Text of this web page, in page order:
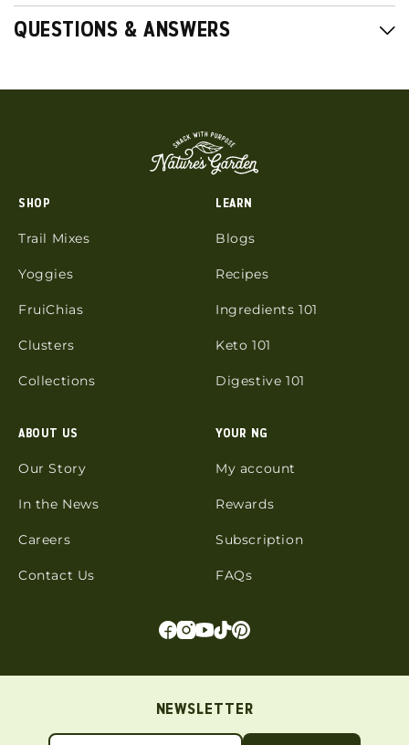
QUESTIONS & ANSWERS
SHOP
Trail Mixes
Yoggies
FruiChias
Clusters
Collections
LEARN
Blogs
Recipes
Ingredients 101
Keto 101
Digestive 101
ABOUT US
Our Story
In the News
Careers
Contact Us
YOUR NG
My account
Rewards
Subscription
FAQs
NEWSLETTER